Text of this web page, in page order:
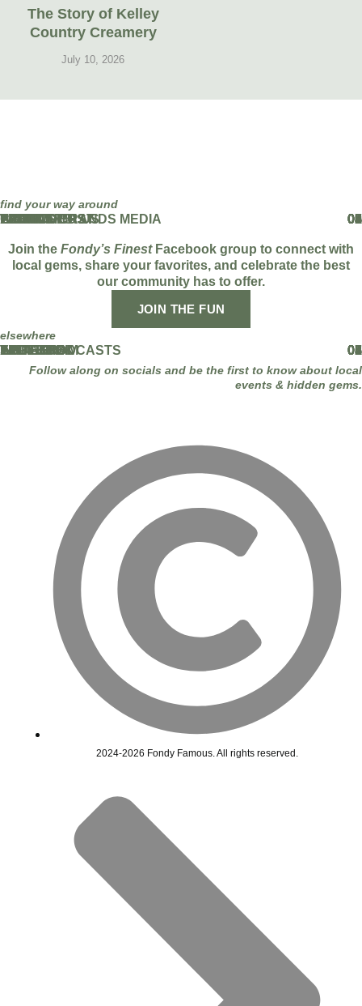
The Story of Kelley
Country Creamery
July 10, 2026
find your way around
HOME 01
ABOUT 02
THE PODCAST 03
EVENTS 04
BLOG 05
PARTNERS 06
WORK WITH US 07
FAMOUS BRANDS MEDIA 08
CONTACT US 09
Join the Fondy’s FinestFacebook group to connect with
local gems, share your favorites, and celebrate the best
our community has to offer.
JOIN THE FUN
elsewhere
FACEBOOK 01
INSTAGRAM 02
TIKTOK 03
YOUTUBE 04
LINKEDIN 05
APPLE PODCASTS 06
SPOTIFY 07
Follow along on socials and be the first to know about local
events & hidden gems.
2024-2026 Fondy Famous. All rights reserved.